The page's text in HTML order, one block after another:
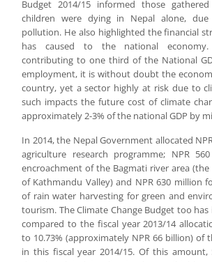
Budget 2014/15 informed those
children were dying in Nepal alone,
pollution. He also highlighted the financial
has caused to the national
contributing to one third of the National
employment, it is without doubt the
country, yet a sector highly at risk due to
such impacts the future cost of climate
approximately 2-3% of the national GDP by
In 2014, the Nepal Government allocated
agriculture research programme; NPR
encroachment of the Bagmati river area
of Kathmandu Valley) and NPR 630 million
of rain water harvesting for green and
tourism. The Climate Change Budget too has
compared to the fiscal year 2013/14
to 10.73% (approximately NPR 66 billion) of
in this fiscal year 2014/15. Of this amount,